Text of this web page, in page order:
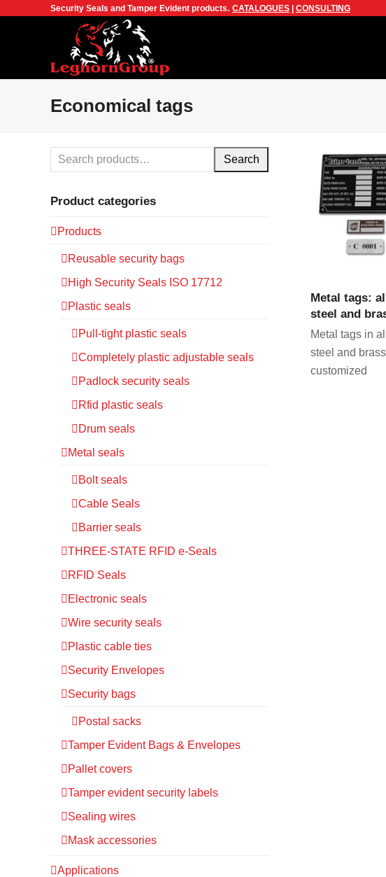
Security Seals and Tamper Evident products. CATALOGUES CONSULTING
Economical tags
Metal tags:
steel and
Metal tags in
steel and
customized
Search
Product categories
Products
Reusable security bags
High Security Seals ISO 17712
Plastic seals
Pull-tight plastic seals
Completely plastic adjustable seals
Padlock security seals
Rfid plastic seals
Drum seals
Metal seals
Bolt seals
Cable Seals
Barrier seals
THREE-STATE RFID e-Seals
RFID Seals
Electronic seals
Wire security seals
Plastic cable ties
Security Envelopes
Security bags
Postal sacks
Tamper Evident Bags & Envelopes
Pallet covers
Tamper evident security labels
Sealing wires
Mask accessories
Applications